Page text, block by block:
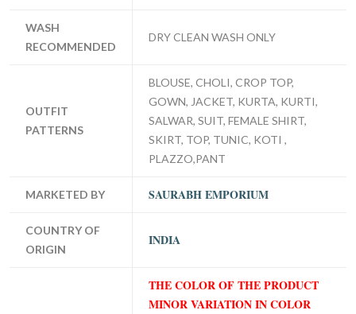
WASH
RECOMMENDED
DRY CLEAN WASH ONLY
OUTFIT
PATTERNS
BLOUSE, CHOLI, CROP TOP,
GOWN, JACKET, KURTA, KURTI,
SALWAR, SUIT, FEMALE SHIRT,
SKIRT, TOP, TUNIC, KOTI ,
PLAZZO,PANT
MARKETED BY SAURABH EMPORIUM
COUNTRY OF
ORIGIN
INDIA
THE COLOR OF THE PRODUCT
MINOR VARIATION IN COLOR